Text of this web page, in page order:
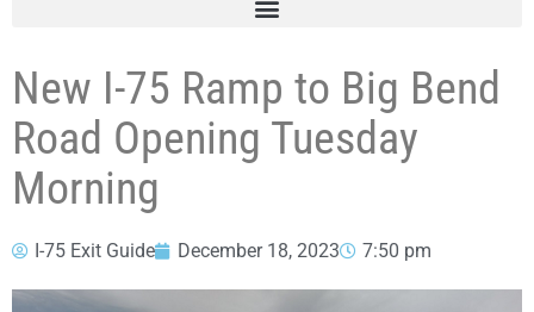
New I-75 Ramp to Big Bend
Road Opening Tuesday
Morning
I-75 Exit Guide December 18, 2023 7:50 pm